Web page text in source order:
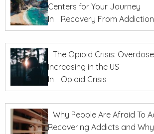
Centers for Your Journey
In
Recovery From Addiction
The Opioid Crisis:
Increasing in the US
In
Opioid Crisis
Why People Are Afraid To
Recovering Addicts and